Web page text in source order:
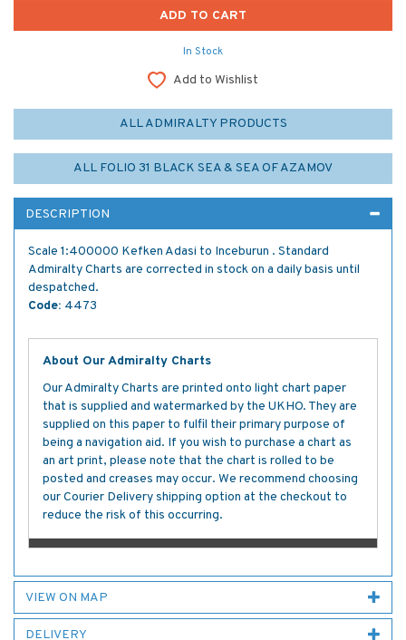
In Stock
Add to Wishlist
ALL ADMIRALTY PRODUCTS
ALL FOLIO 31 BLACK SEA & SEA OF AZAMOV
DESCRIPTION
Scale 1:400000 Kefken Adasi to Inceburun . Standard
Admiralty Charts are corrected in stock on a daily basis until
despatched.
Code: 4473
About Our Admiralty Charts
Our Admiralty Charts are printed onto light chart paper
that is supplied and watermarked by the UKHO. They are
supplied on this paper to fulfil their primary purpose of
being a navigation aid. If you wish to purchase a chart as
an art print, please note that the chart is rolled to be
posted and creases may occur. We recommend choosing
our Courier Delivery shipping option at the checkout to
reduce the risk of this occurring.
VIEW ON MAP
DELIVERY